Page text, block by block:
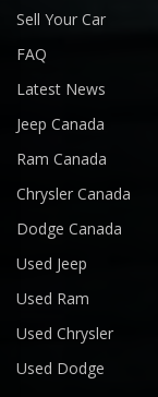
Sell Your Car
FAQ
Latest News
Jeep Canada
Ram Canada
Chrysler Canada
Dodge Canada
Used Jeep
Used Ram
Used Chrysler
Used Dodge